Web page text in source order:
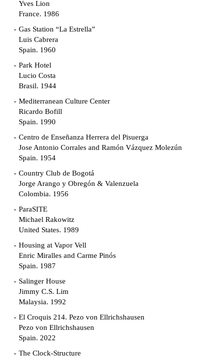
Yves Lion
France. 1986
Gas Station “La Estrella”
Luis Cabrera
Spain. 1960
Park Hotel
Lucio Costa
Brasil. 1944
Mediterranean Culture Center
Ricardo Bofill
Spain. 1990
Centro de Enseñanza Herrera del Pisuerga
Jose Antonio Corrales and Ramón Vázquez Molezún
Spain. 1954
Country Club de Bogotá
Jorge Arango y Obregón & Valenzuela
Colombia. 1956
ParaSITE
Michael Rakowitz
United States. 1989
Housing at Vapor Vell
Enric Miralles and Carme Pinós
Spain. 1987
Salinger House
Jimmy C.S. Lim
Malaysia. 1992
El Croquis 214. Pezo von Ellrichshausen
Pezo von Ellrichshausen
Spain. 2022
The Clock-Structure